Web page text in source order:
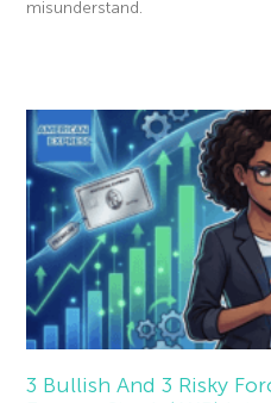
misunderstand.
3 Bullish And 3 Risky